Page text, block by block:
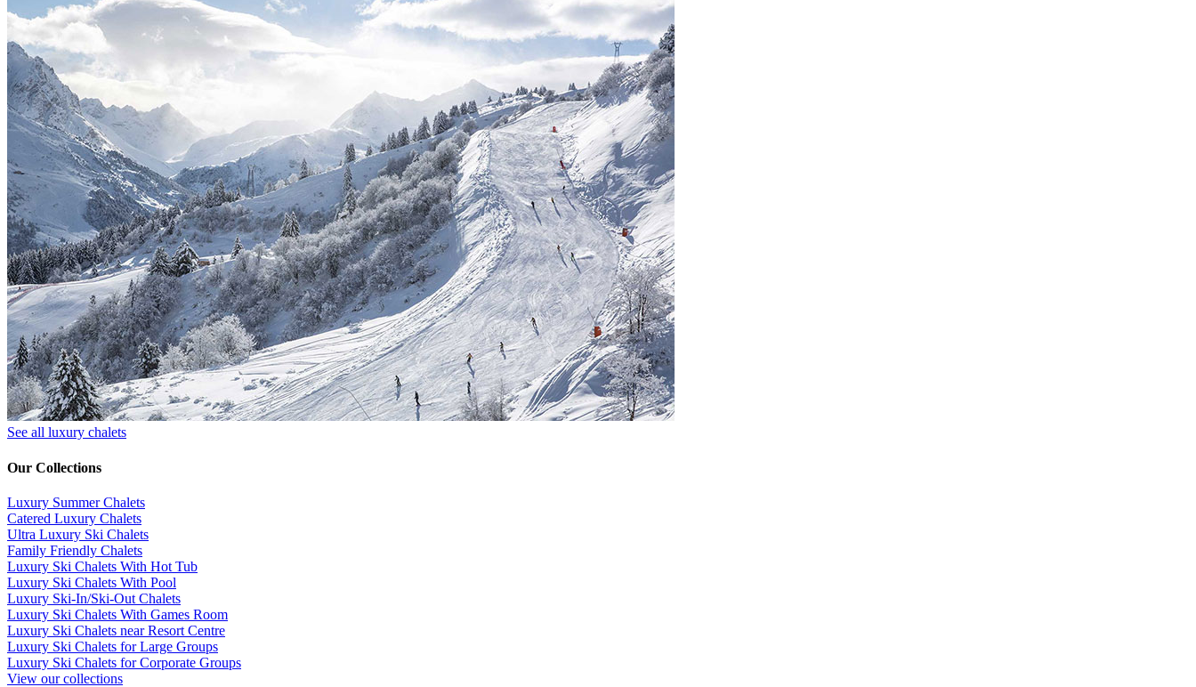
See all luxury chalets
Our Collections
Luxury Summer Chalets
​Catered Luxury Chalets
Ultra Luxury Ski Chalets
​Family Friendly Chalets
Luxury Ski Chalets With Hot Tub
Luxury Ski Chalets With Pool
Luxury Ski-In/Ski-Out Chalets
Luxury Ski Chalets With Games Room
Luxury Ski Chalets near Resort Centre
Luxury Ski Chalets for Large Groups
Luxury Ski Chalets for Corporate Groups
View our collections